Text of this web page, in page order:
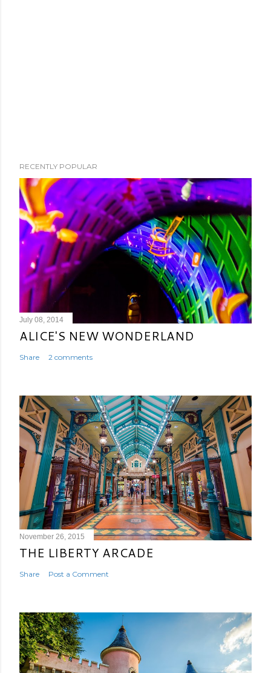
RECENTLY POPULAR
July 08, 2014
ALICE'S NEW WONDERLAND
Share 2 comments
November 26, 2015
THE LIBERTY ARCADE
Share Post a Comment